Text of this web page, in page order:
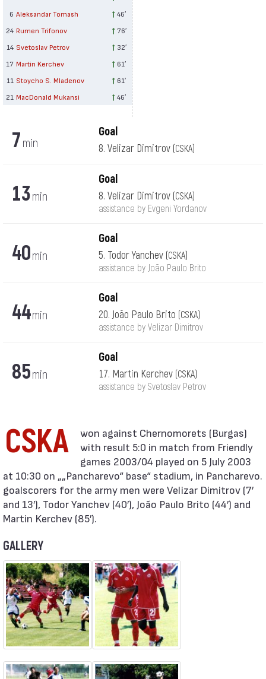
6 Aleksandar Tomash
46′
24 Rumen Trifonov
76′
14 Svetoslav Petrov
32′
17 Martin Kerchev
61′
11 Stoycho S. Mladenov
61′
21 MacDonald Mukansi 46′
7 min
Goal
8. Velizar Dimitrov (CSKA)
13min
Goal
8. Velizar Dimitrov (CSKA)
assistance by Evgeni Yordanov
40min
Goal
5. Todor Yanchev (CSKA)
assistance by João Paulo Brito
44min
Goal
20. João Paulo Brito (CSKA)
assistance by Velizar Dimitrov
85min
Goal
17. Martin Kerchev (CSKA)
assistance by Svetoslav Petrov
CSKA
with result 5:0 in match from Friendly
games 2003/04 played on 5 July 2003
at 10:30 on „„Pancharevo“ base“ stadium, in Pancharevo.
goalscorers for the army men were Velizar Dimitrov (7′
and 13′), Todor Yanchev (40′), João Paulo Brito (44′) and
Martin Kerchev (85′).
GALLERY